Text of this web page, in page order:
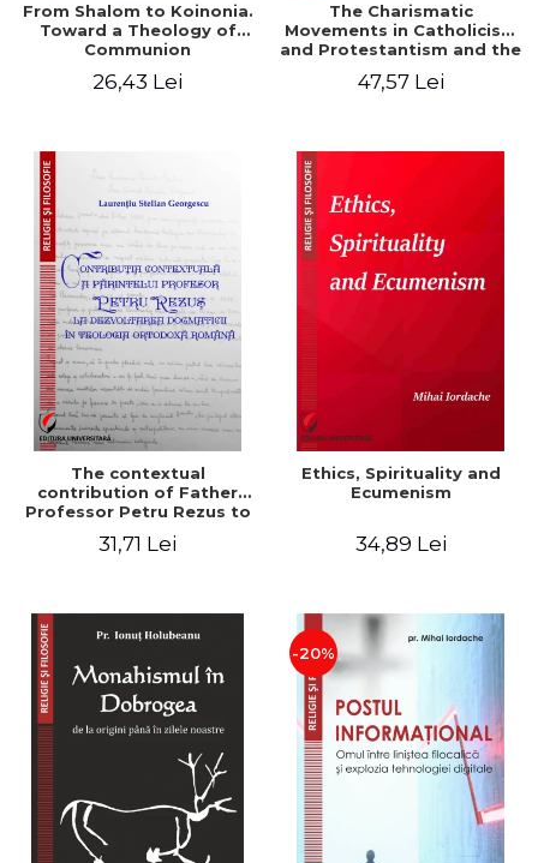
From Shalom to Koinonia.
Toward a Theology of
Communion
26,43 Lei
The Charismatic
Movements in Catholicism
and Protestantism and the
Implications for the Whole
47,57 Lei
The contextual
contribution of Father
Professor Petru Rezus to
dogmatics in Romanian
31,71 Lei
Ethics, Spirituality and
Ecumenism
34,89 Lei
-20%